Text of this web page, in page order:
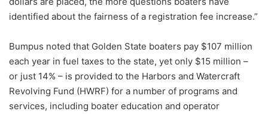
identified about the fairness of a registration fee increase.”
Bumpus noted that Golden State boaters pay $107 million
each year in fuel taxes to the state, yet only $15 million –
or just 14% – is provided to the Harbors and Watercraft
Revolving Fund (HWRF) for a number of programs and
services, including boater education and operator